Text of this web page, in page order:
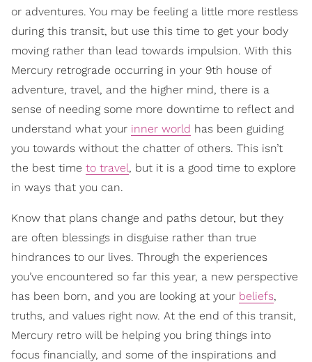
or adventures. You may be feeling a little more restless
during this transit, but use this time to get your body
moving rather than lead towards impulsion. With this
Mercury retrograde occurring in your 9th house of
adventure, travel, and the higher mind, there is a
sense of needing some more downtime to reflect and
understand what your inner world has been guiding
you towards without the chatter of others. This isn’t
the best time to travel, but it is a good time to explore
in ways that you can.
Know that plans change and paths detour, but they
are often blessings in disguise rather than true
hindrances to our lives. Through the experiences
you’ve encountered so far this year, a new perspective
has been born, and you are looking at your beliefs,
truths, and values right now. At the end of this transit,
Mercury retro will be helping you bring things into
focus financially, and some of the inspirations and